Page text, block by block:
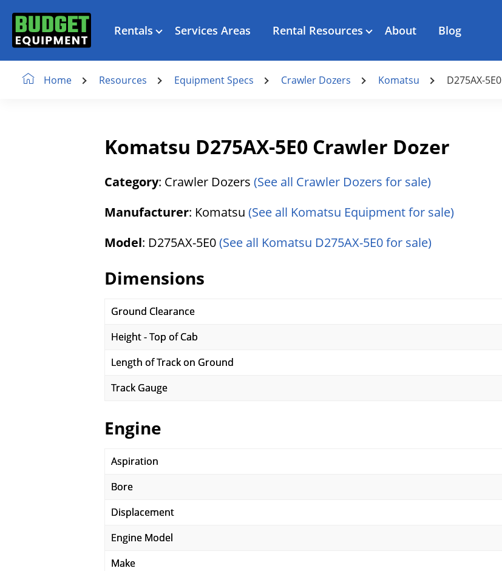
Rentals Services Areas Rental Resources About Blog
Home Resources Equipment Specs Crawler Dozers Komatsu D275AX-5E0
Komatsu D275AX-5E0 Crawler Dozer
Category: Crawler Dozers (See all Crawler Dozers for sale)
Manufacturer: Komatsu (See all Komatsu Equipment for sale)
Model: D275AX-5E0(See all Komatsu D275AX-5E0 for sale)
Dimensions
Ground Clearance
Height - Top of Cab
Length of Track on Ground
Track Gauge
Engine
Aspiration
Bore
Displacement
Engine Model
Make